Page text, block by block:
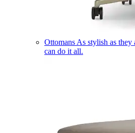
Ottomans As stylish as they
can do it all.